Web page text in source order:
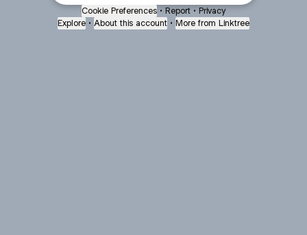
Cookie Preferences • Report • Privacy
Explore • About this account • More from Linktree